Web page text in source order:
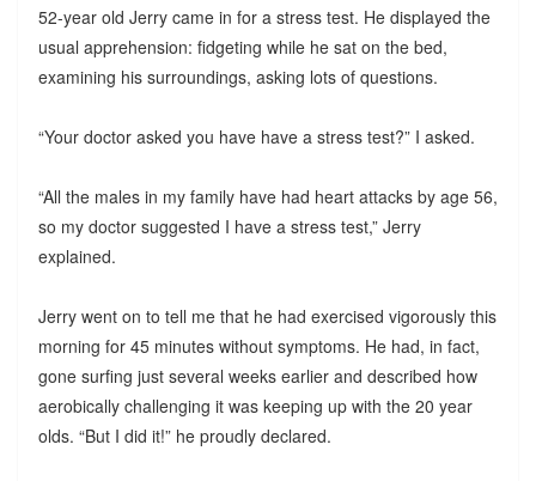
52-year old Jerry came in for a stress test. He displayed the
usual apprehension: fidgeting while he sat on the bed,
examining his surroundings, asking lots of questions.
“Your doctor asked you have have a stress test?” I asked.
“All the males in my family have had heart attacks by age 56,
so my doctor suggested I have a stress test,” Jerry
explained.
Jerry went on to tell me that he had exercised vigorously this
morning for 45 minutes without symptoms. He had, in fact,
gone surfing just several weeks earlier and described how
aerobically challenging it was keeping up with the 20 year
olds. “But I did it!” he proudly declared.